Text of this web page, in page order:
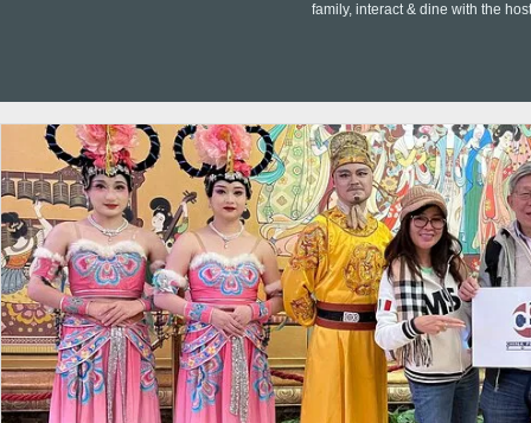
family, interact & dine with the